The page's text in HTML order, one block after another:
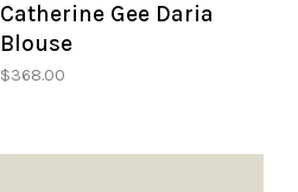
Catherine Gee Daria
Blouse
$368.00